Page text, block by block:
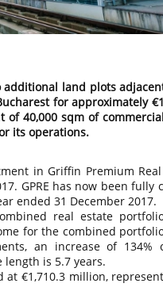
land plots
for approximately
40,000 sqm of
its operations.
in Griffin Premium
GPRE has now been fully
ended 31 December 2017.
real estate
for the combined
an increase of 134%
length is 5.7 years.
€1,710.3 million,